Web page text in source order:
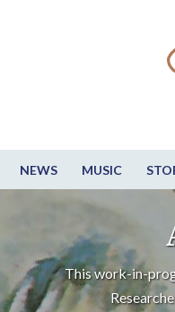
NEWS MUSIC
This work-in-